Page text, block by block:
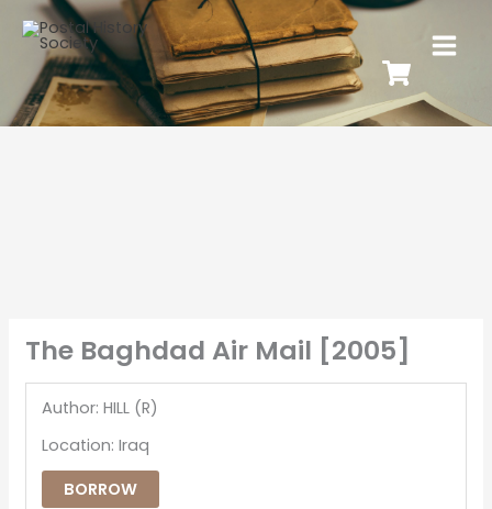
The Baghdad Air Mail [2005]
Author: HILL (R)
Location: Iraq
BORROW